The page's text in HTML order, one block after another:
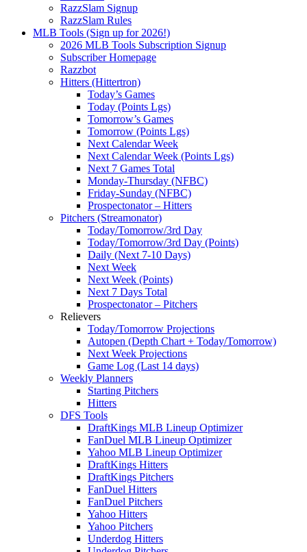
RazzSlam Signup
RazzSlam Rules
MLB Tools (Sign up for 2026!)
2026 MLB Tools Subscription Signup
Subscriber Homepage
Razzbot
Hitters (Hittertron)
Today’s Games
Today (Points Lgs)
Tomorrow’s Games
Tomorrow (Points Lgs)
Next Calendar Week
Next Calendar Week (Points Lgs)
Next 7 Games Total
Monday-Thursday (NFBC)
Friday-Sunday (NFBC)
Prospectonator – Hitters
Pitchers (Streamonator)
Today/Tomorrow/3rd Day
Today/Tomorrow/3rd Day (Points)
Daily (Next 7-10 Days)
Next Week
Next Week (Points)
Next 7 Days Total
Prospectonator – Pitchers
Relievers
Today/Tomorrow Projections
Autopen (Depth Chart + Today/Tomorrow)
Next Week Projections
Game Log (Last 14 days)
Weekly Planners
Starting Pitchers
Hitters
DFS Tools
DraftKings MLB Lineup Optimizer
FanDuel MLB Lineup Optimizer
Yahoo MLB Lineup Optimizer
DraftKings Hitters
DraftKings Pitchers
FanDuel Hitters
FanDuel Pitchers
Yahoo Hitters
Yahoo Pitchers
Underdog Hitters